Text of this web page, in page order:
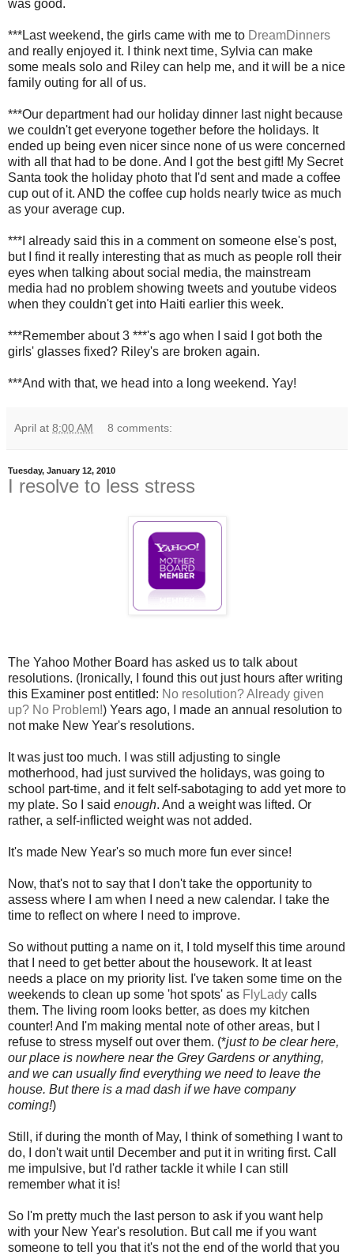
was good.
***Last weekend, the girls came with me to DreamDinners
and really enjoyed it. I think next time, Sylvia can make
some meals solo and Riley can help me, and it will be a nice
family outing for all of us.
***Our department had our holiday dinner last night because
we couldn't get everyone together before the holidays. It
ended up being even nicer since none of us were concerned
with all that had to be done. And I got the best gift! My Secret
Santa took the holiday photo that I'd sent and made a coffee
cup out of it. AND the coffee cup holds nearly twice as much
as your average cup.
***I already said this in a comment on someone else's post,
but I find it really interesting that as much as people roll their
eyes when talking about social media, the mainstream
media had no problem showing tweets and youtube videos
when they couldn't get into Haiti earlier this week.
***Remember about 3 ***'s ago when I said I got both the
girls' glasses fixed? Riley's are broken again.
***And with that, we head into a long weekend. Yay!
April at 8:00 AM 8 comments:
Tuesday, January 12, 2010
I resolve to less stress
The Yahoo Mother Board has asked us to talk about
resolutions. (Ironically, I found this out just hours after writing
this Examiner post entitled: No resolution? Already given
up? No Problem!) Years ago, I made an annual resolution to
not make New Year's resolutions.
It was just too much. I was still adjusting to single
motherhood, had just survived the holidays, was going to
school part-time, and it felt self-sabotaging to add yet more to
my plate. So I said enough. And a weight was lifted. Or
rather, a self-inflicted weight was not added.
It's made New Year's so much more fun ever since!
Now, that's not to say that I don't take the opportunity to
assess where I am when I need a new calendar. I take the
time to reflect on where I need to improve.
So without putting a name on it, I told myself this time around
that I need to get better about the housework. It at least
needs a place on my priority list. I've taken some time on the
weekends to clean up some 'hot spots' as FlyLady calls
them. The living room looks better, as does my kitchen
counter! And I'm making mental note of other areas, but I
refuse to stress myself out over them. (*just to be clear here,
our place is nowhere near the Grey Gardens or anything,
and we can usually find everything we need to leave the
house. But there is a mad dash if we have company
coming!)
Still, if during the month of May, I think of something I want to
do, I don't wait until December and put it in writing first. Call
me impulsive, but I'd rather tackle it while I can still
remember what it is!
So I'm pretty much the last person to ask if you want help
with your New Year's resolution. But call me if you want
someone to tell you that it's not the end of the world that you